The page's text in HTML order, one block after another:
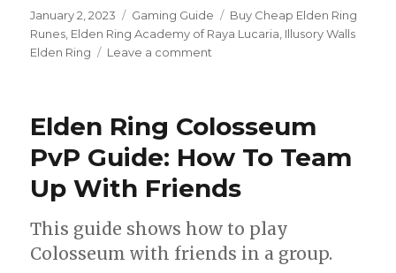
Posted
on
January 2, 2023 Categories
Gaming Guide Tags
Buy Cheap Elden Ring
Runes, Elden Ring Academy of Raya Lucaria, Illusory Walls
Elden Ring
Leave a comment
in
Ring:
Academy
of
Lucaria
Elden Ring Colosseum
PvP Guide: How To Team
Up With Friends
This guide shows how to play
Colosseum with friends in a group.